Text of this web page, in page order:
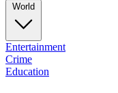
World
Entertainment
Crime
Education